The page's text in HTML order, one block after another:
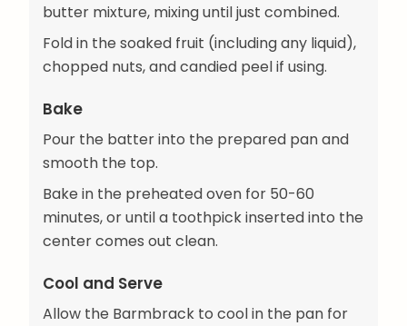
butter mixture, mixing until just combined.
Fold in the soaked fruit (including any liquid),
chopped nuts, and candied peel if using.
Bake
Pour the batter into the prepared pan and
smooth the top.
Bake in the preheated oven for 50-60
minutes, or until a toothpick inserted into the
center comes out clean.
Cool and Serve
Allow the Barmbrack to cool in the pan for